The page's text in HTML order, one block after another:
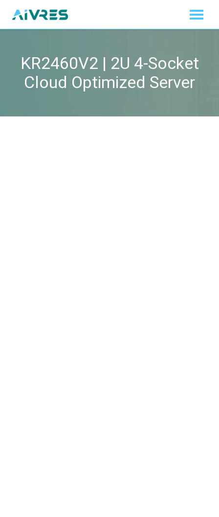
KR2460V2 | 2U 4-Socket
Cloud Optimized Server